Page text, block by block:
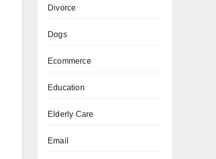
Divorce
Dogs
Ecommerce
Education
Elderly Care
Email